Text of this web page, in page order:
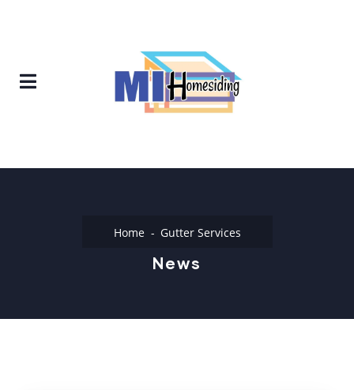
Home Gutter Services
News